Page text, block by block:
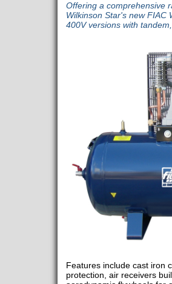
Offering a comprehensive
Wilkinson Star's new FIAC
400V versions with
Features include cast iron
protection, air receivers